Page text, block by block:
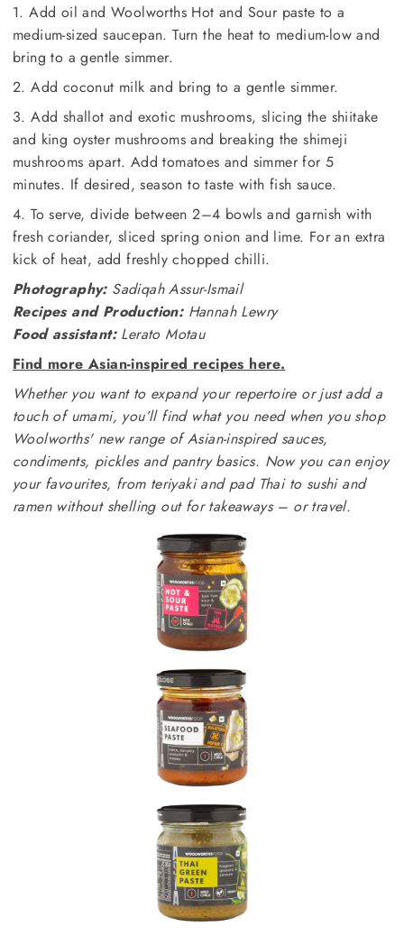
1. Add oil and Woolworths Hot and Sour paste to a
medium-sized saucepan. Turn the heat to medium-low and
bring to a gentle simmer.
2. Add coconut milk and bring to a gentle simmer.
3. Add shallot and exotic mushrooms, slicing the shiitake
and king oyster mushrooms and breaking the shimeji
mushrooms apart. Add tomatoes and simmer for 5
minutes. If desired, season to taste with fish sauce.
4. To serve, divide between 2–4 bowls and garnish with
fresh coriander, sliced spring onion and lime. For an extra
kick of heat, add freshly chopped chilli.
Photography:Sadiqah Assur-Ismail
Recipes and Production: Hannah Lewry
Food assistant: Lerato Motau
Find more Asian-inspired recipes here.
Whether you want to expand your repertoire or just add a
touch of umami, you’ll find what you need when you shop
Woolworths' new range of Asian-inspired sauces,
condiments, pickles and pantry basics. Now you can enjoy
your favourites, from teriyaki and pad Thai to sushi and
ramen without shelling out for takeaways – or travel.